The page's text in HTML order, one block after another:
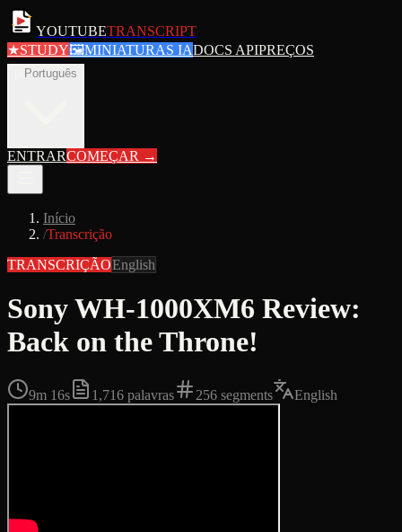
YOUTUBETRANSCRIPT
★STUDY🖼MINIATURAS IADOCS APIPREÇOS
Português
ENTRARCOMEÇAR →
Início
/Transcrição
TRANSCRIÇÃOEnglish
Sony WH-1000XM6 Review:
Back on the Throne!
9m 16s 1,716 palavras 256 segments English